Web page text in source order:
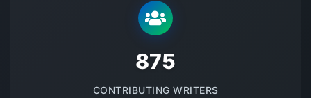
875
CONTRIBUTING WRITERS